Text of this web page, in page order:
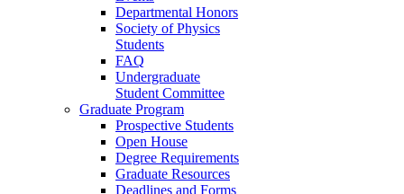
Departmental Honors
Society of Physics
Students
FAQ
Undergraduate
Student Committee
Graduate Program
Prospective Students
Open House
Degree Requirements
Graduate Resources
Deadlines and Forms